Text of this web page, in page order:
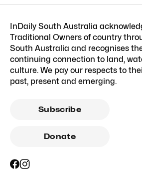
InDaily South Australia
Traditional Owners of country
South Australia and recognises
continuing connection to land,
culture. We pay our respects to
past, present and emerging.
Subscribe
Donate